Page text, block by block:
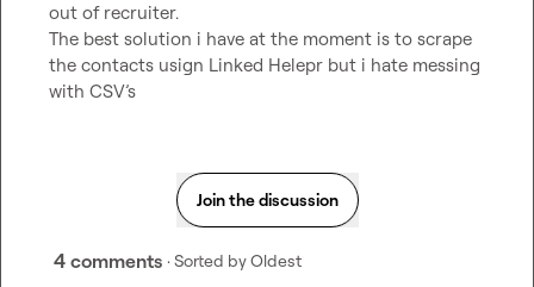
out of recruiter.
The best solution i have at the moment is to scrape
the contacts usign Linked Helepr but i hate messing
with CSV’s
Join the discussion
4 comments · Sorted byOldest